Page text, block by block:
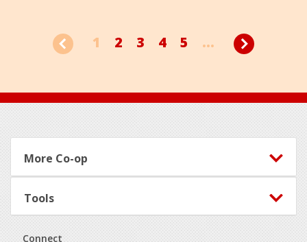
1 2 3 4 5 ...
Footer
More Co-op
Tools
Connect